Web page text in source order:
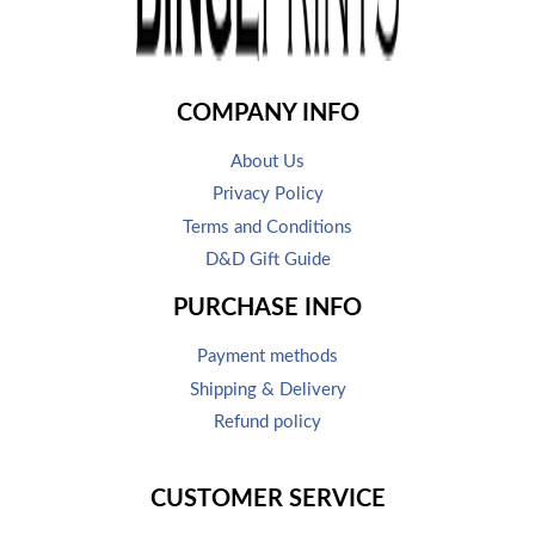
COMPANY INFO
About Us
Privacy Policy
Terms and Conditions
D&D Gift Guide
PURCHASE INFO
Payment methods
Shipping & Delivery
Refund policy
CUSTOMER SERVICE